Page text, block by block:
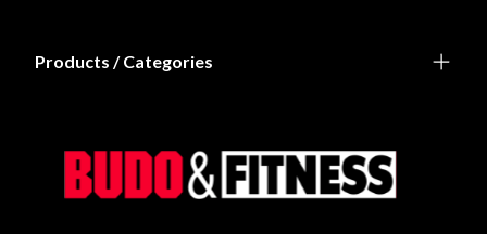
Products / Categories